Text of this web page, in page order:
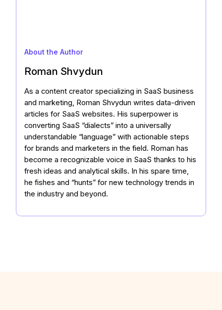
About the Author
Roman Shvydun
As a content creator specializing in SaaS business
and marketing, Roman Shvydun writes data-driven
articles for SaaS websites. His superpower is
converting SaaS “dialects” into a universally
understandable “language” with actionable steps
for brands and marketers in the field. Roman has
become a recognizable voice in SaaS thanks to his
fresh ideas and analytical skills. In his spare time,
he fishes and “hunts” for new technology trends in
the industry and beyond.